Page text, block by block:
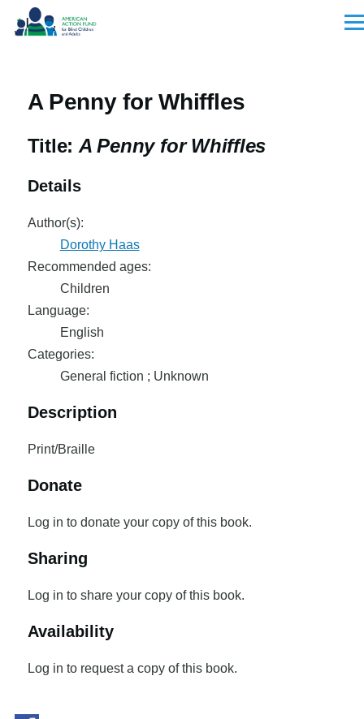
Skip to main content
A Penny for Whiffles
Title: A Penny for Whiffles
Details
Author(s):
Dorothy Haas
Recommended ages:
Children
Language:
English
Categories:
General fiction ; Unknown
Description
Print/Braille
Donate
Log in to donate your copy of this book.
Sharing
Log in to share your copy of this book.
Availability
Log in to request a copy of this book.